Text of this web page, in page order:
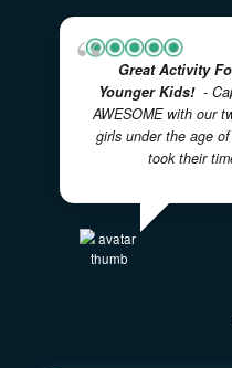
Great
Younger Kids!
AWESOME with
took